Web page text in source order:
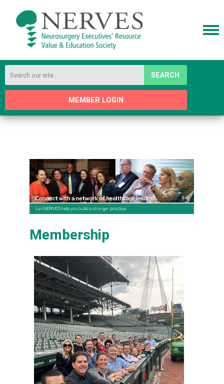
SEARCH
MEMBER LOGIN
Membership